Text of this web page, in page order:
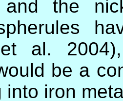
the
et al.
be a
into iron